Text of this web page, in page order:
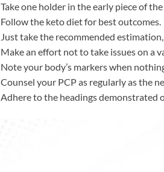
Take one holder in the early piece of
Follow the keto diet for best outcomes.
Just take the recommended
Make an effort not to take issues on a
Note your body’s markers when
Counsel your PCP as regularly as the
Adhere to the headings demonstrated